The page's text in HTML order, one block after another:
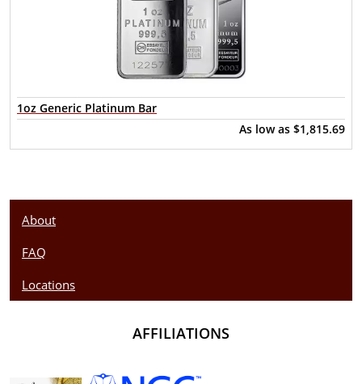
1oz Generic Platinum Bar
As low as $1,815.69
About
FAQ
Locations
AFFILIATIONS